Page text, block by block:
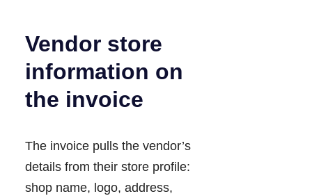
Vendor store
information on
the invoice
The invoice pulls the vendor’s
details from their store profile:
shop name, logo, address,